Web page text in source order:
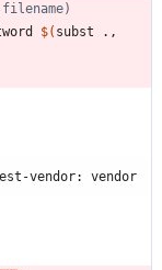
$( subst .,
test-vendor: vendor